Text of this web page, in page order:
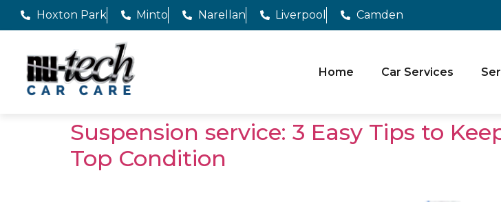
Hoxton Park Minto Narellan Liverpool Camden
Home Car Services
Suspension service: 3 Easy Tips to
Top Condition